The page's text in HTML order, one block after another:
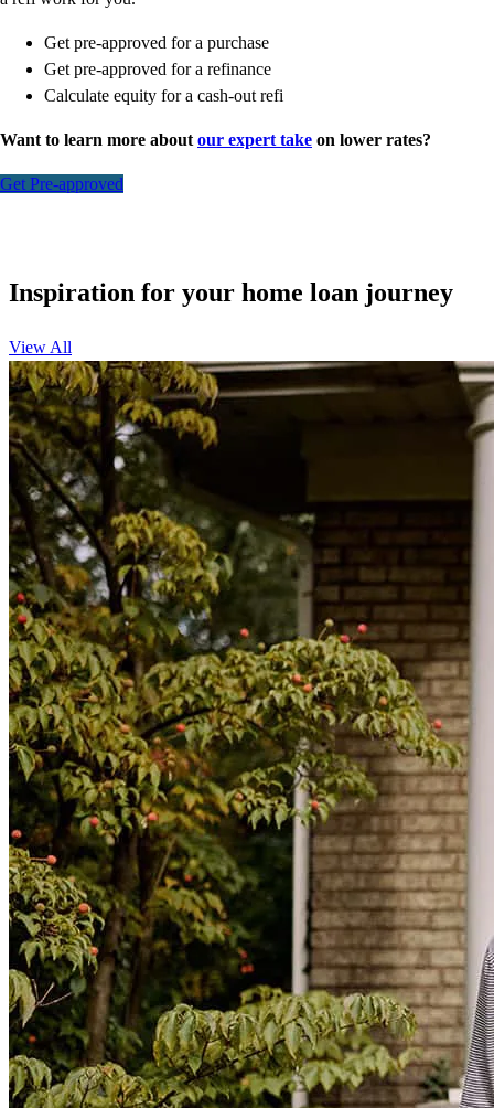
Get pre-approved for a purchase
Get pre-approved for a refinance
Calculate equity for a cash-out refi
Want to learn more about our expert take on lower rates?
Get Pre-approved
Inspiration for your home loan journey
View All